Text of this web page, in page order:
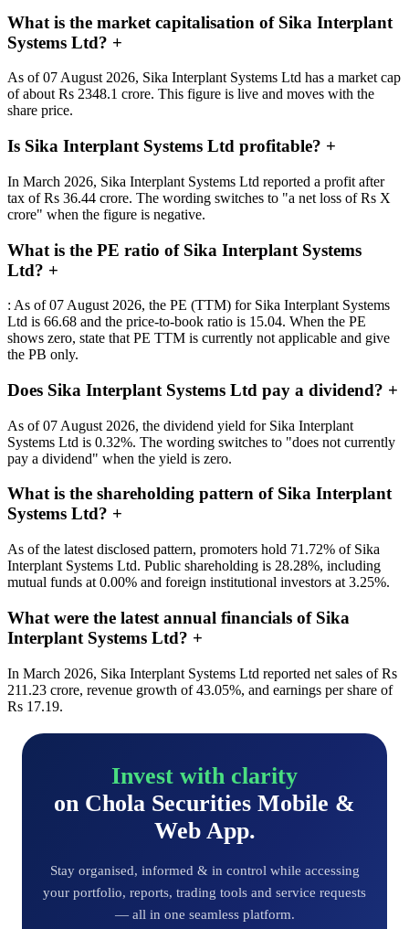
What is the market capitalisation of Sika Interplant
Systems Ltd? +
As of 07 August 2026, Sika Interplant Systems Ltd has a market cap
of about Rs 2348.1 crore. This figure is live and moves with the
share price.
Is Sika Interplant Systems Ltd profitable? +
In March 2026, Sika Interplant Systems Ltd reported a profit after
tax of Rs 36.44 crore. The wording switches to "a net loss of Rs X
crore" when the figure is negative.
What is the PE ratio of Sika Interplant Systems
Ltd? +
: As of 07 August 2026, the PE (TTM) for Sika Interplant Systems
Ltd is 66.68 and the price-to-book ratio is 15.04. When the PE
shows zero, state that PE TTM is currently not applicable and give
the PB only.
Does Sika Interplant Systems Ltd pay a dividend? +
As of 07 August 2026, the dividend yield for Sika Interplant
Systems Ltd is 0.32%. The wording switches to "does not currently
pay a dividend" when the yield is zero.
What is the shareholding pattern of Sika Interplant
Systems Ltd? +
As of the latest disclosed pattern, promoters hold 71.72% of Sika
Interplant Systems Ltd. Public shareholding is 28.28%, including
mutual funds at 0.00% and foreign institutional investors at 3.25%.
What were the latest annual financials of Sika
Interplant Systems Ltd? +
In March 2026, Sika Interplant Systems Ltd reported net sales of Rs
211.23 crore, revenue growth of 43.05%, and earnings per share of
Rs 17.19.
Invest with clarity
on Chola Securities Mobile &
Web App.
Stay organised, informed & in control while accessing
your portfolio, reports, trading tools and service requests
— all in one seamless platform.